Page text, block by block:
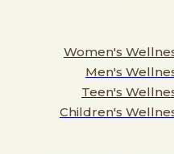
Women's
Men's
Teen's
Children's